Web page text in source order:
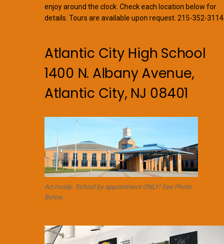
enjoy around the clock. Check each location below for
details. Tours are available upon request. 215-352-3114.
Atlantic City High School
1400 N. Albany Avenue,
Atlantic City, NJ 08401
Art Inside. School by appointment ONLY! See Photo
Below.